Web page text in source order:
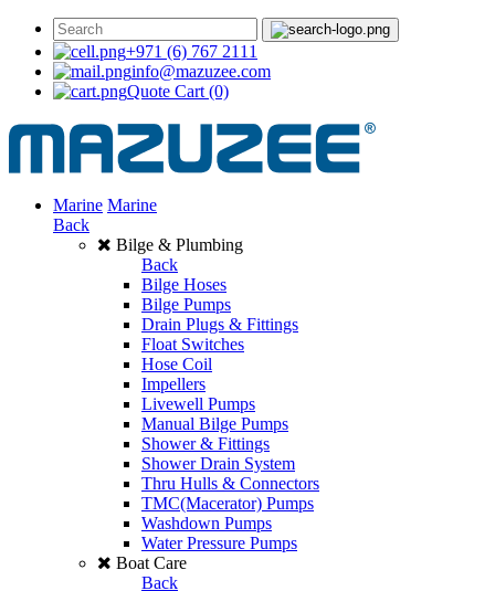
+971 (6) 767 2111
info@mazuzee.com
Quote Cart (0)
Marine Marine
Back
Bilge & Plumbing
Back
Bilge Hoses
Bilge Pumps
Drain Plugs & Fittings
Float Switches
Hose Coil
Impellers
Livewell Pumps
Manual Bilge Pumps
Shower & Fittings
Shower Drain System
Thru Hulls & Connectors
TMC(Macerator) Pumps
Washdown Pumps
Water Pressure Pumps
Boat Care
Back